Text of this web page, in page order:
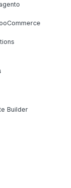
Builder